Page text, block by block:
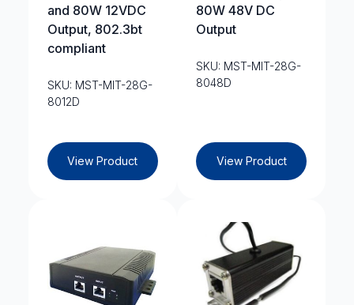
and 80W 12VDC
Output, 802.3bt
compliant
SKU: MST-MIT-28G-
8012D
View Product
80W 48V DC
Output
SKU: MST-MIT-28G-
8048D
View Product